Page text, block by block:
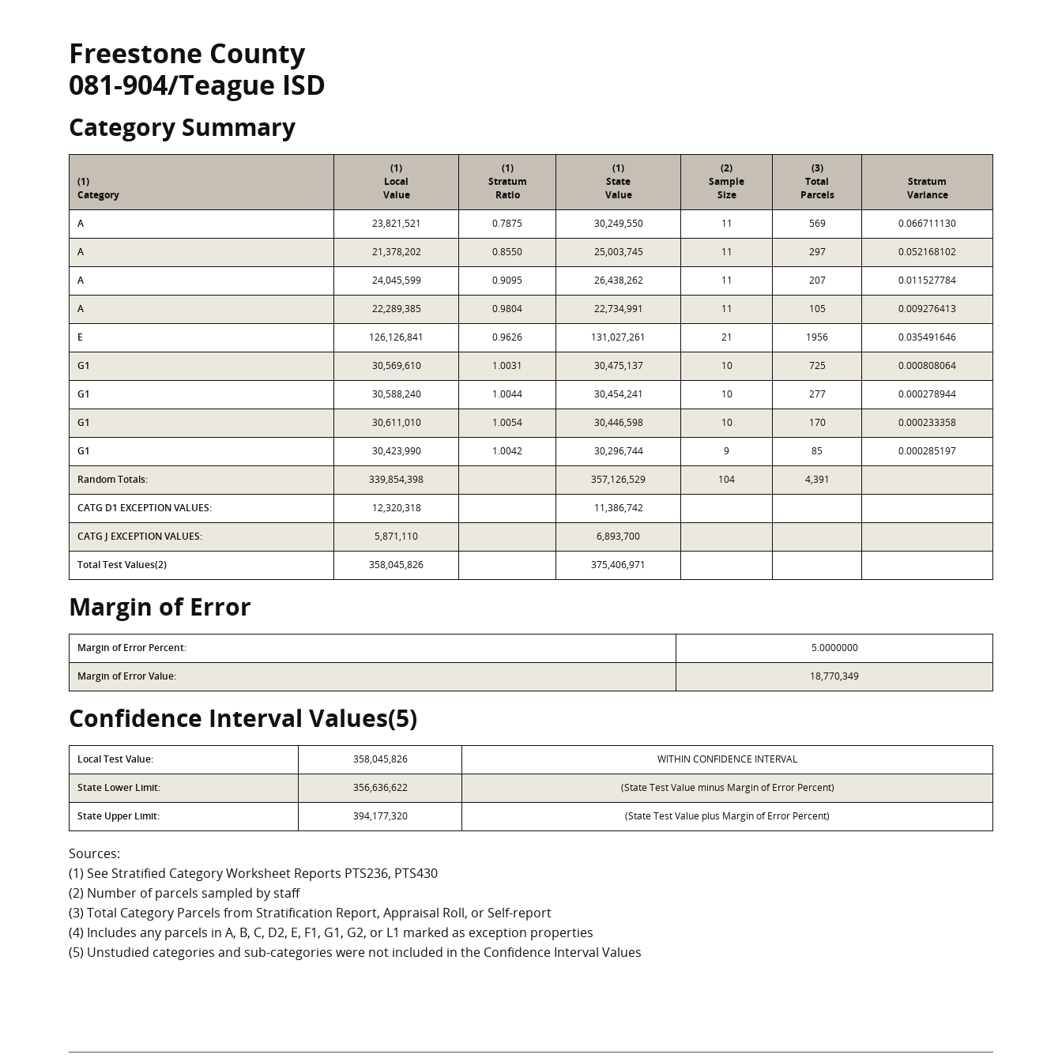
Freestone County
081-904/Teague ISD
Category Summary
(1)
Category
(1)
Local
Value
(1)
Stratum
Ratio
(1)
State
Value
(2)
Sample
Size
(3)
Total
Parcels
Stratum
Variance
A 23,821,521 0.7875 30,249,550 11 569 0.066711130
A 21,378,202 0.8550 25,003,745 11 297 0.052168102
A 24,045,599 0.9095 26,438,262 11 207 0.011527784
A 22,289,385 0.9804 22,734,991 11 105 0.009276413
E 126,126,841 0.9626 131,027,261 21 1956 0.035491646
G1 30,569,610 1.0031 30,475,137 10 725 0.000808064
G1 30,588,240 1.0044 30,454,241 10 277 0.000278944
G1 30,611,010 1.0054 30,446,598 10 170 0.000233358
G1 30,423,990 1.0042 30,296,744 9 85 0.000285197
Random Totals: 339,854,398 357,126,529 104 4,391
CATG D1 EXCEPTION VALUES: 12,320,318 11,386,742
CATG J EXCEPTION VALUES: 5,871,110 6,893,700
Total Test Values(2) 358,045,826 375,406,971
Margin of Error
Margin of Error Percent: 5.0000000
Margin of Error Value: 18,770,349
Confidence Interval Values(5)
Local Test Value: 358,045,826 WITHIN CONFIDENCE INTERVAL
State Lower Limit: 356,636,622 (State Test Value minus Margin of Error Percent)
State Upper Limit: 394,177,320 (State Test Value plus Margin of Error Percent)
Sources:
(1) See Stratified Category Worksheet Reports PTS236, PTS430
(2) Number of parcels sampled by staff
(3) Total Category Parcels from Stratification Report, Appraisal Roll, or Self-report
(4) Includes any parcels in A, B, C, D2, E, F1, G1, G2, or L1 marked as exception properties
(5) Unstudied categories and sub-categories were not included in the Confidence Interval Values